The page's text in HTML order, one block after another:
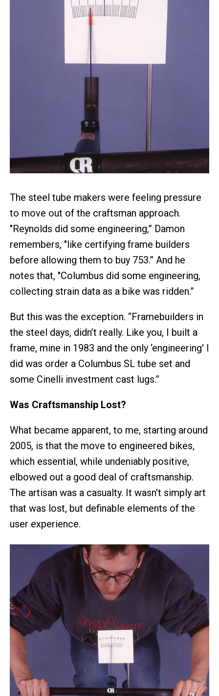
The steel tube makers were feeling pressure
to move out of the craftsman approach.
"Reynolds did some engineering,” Damon
remembers, "like certifying frame builders
before allowing them to buy 753.” And he
notes that, "Columbus did some engineering,
collecting strain data as a bike was ridden.”
But this was the exception. “Framebuilders in
the steel days, didn’t really. Like you, I built a
frame, mine in 1983 and the only ‘engineering' I
did was order a Columbus SL tube set and
some Cinelli investment cast lugs.”
Was Craftsmanship Lost?
What became apparent, to me, starting around
2005, is that the move to engineered bikes,
which essential, while undeniably positive,
elbowed out a good deal of craftsmanship.
The artisan was a casualty. It wasn’t simply art
that was lost, but definable elements of the
user experience.